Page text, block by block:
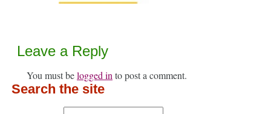
Leave a Reply
You must belogged in to post a comment.
Search the site